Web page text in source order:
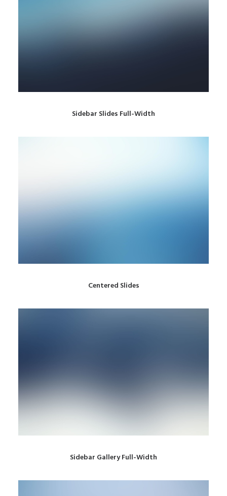
Sidebar Slides Full-Width
Centered Slides
Sidebar Gallery Full-Width